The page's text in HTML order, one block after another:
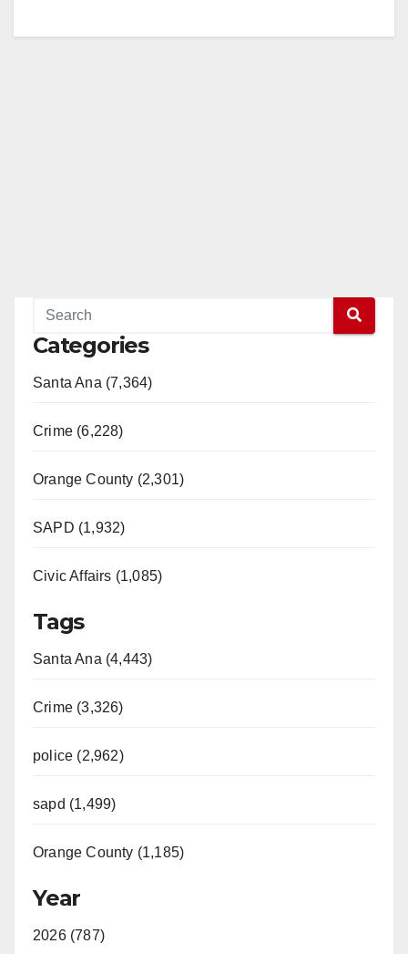
Categories
Santa Ana (7,364)
Crime (6,228)
Orange County (2,301)
SAPD (1,932)
Civic Affairs (1,085)
Tags
Santa Ana (4,443)
Crime (3,326)
police (2,962)
sapd (1,499)
Orange County (1,185)
Year
2026 (787)